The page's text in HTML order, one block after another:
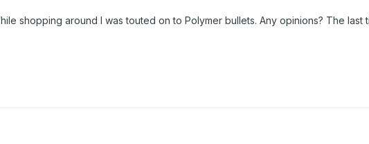
shopping around I was touted on to Polymer bullets. Any opinions? The last